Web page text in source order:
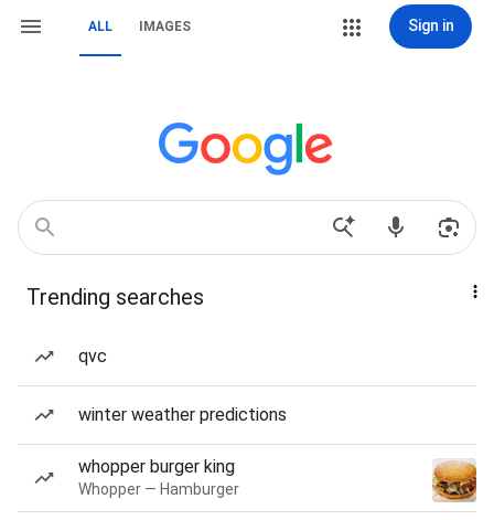
ALL IMAGES Sign in
Trending searches
qvc
winter weather predictions
whopper burger king
Whopper — Hamburger